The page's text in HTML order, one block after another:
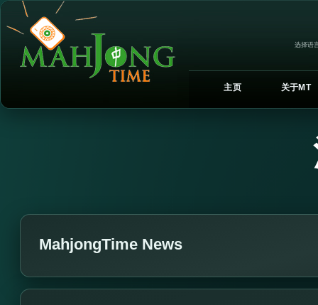
选择语
主页 关于MT
MahjongTime News